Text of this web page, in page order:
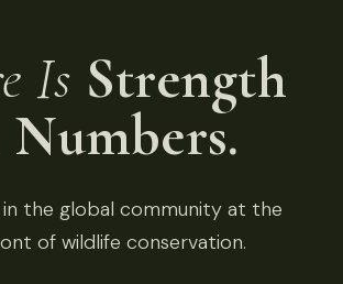
Is Strength
the global community at the
of wildlife conservation.